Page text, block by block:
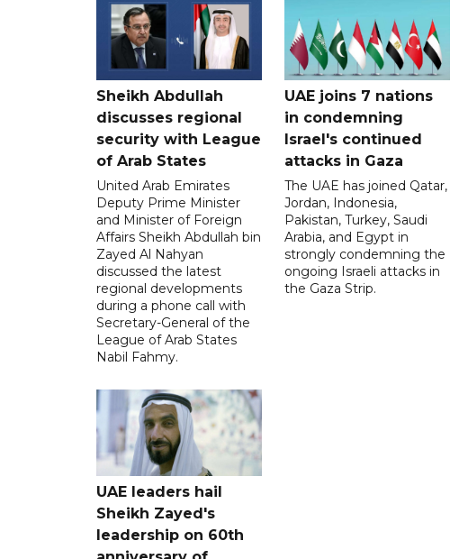
Sheikh Abdullah
discusses regional
security with League
of Arab States
United Arab Emirates
Deputy Prime Minister
and Minister of Foreign
Affairs Sheikh Abdullah bin
Zayed Al Nahyan
discussed the latest
regional developments
during a phone call with
Secretary-General of the
League of Arab States
Nabil Fahmy.
UAE joins 7 nations
in condemning
Israel's continued
attacks in Gaza
The UAE has joined Qatar,
Jordan, Indonesia,
Pakistan, Turkey, Saudi
Arabia, and Egypt in
strongly condemning the
ongoing Israeli attacks in
the Gaza Strip.
UAE leaders hail
Sheikh Zayed's
leadership on 60th